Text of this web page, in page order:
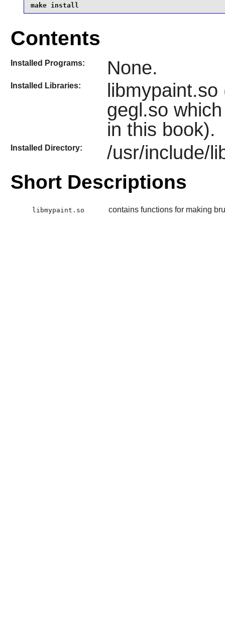
make install
Contents
Installed Programs: None.
Installed Libraries:
gegl.so
in this book).
Installed Directory: /usr/include/
Short Descriptions
libmypaint.so contains functions for making